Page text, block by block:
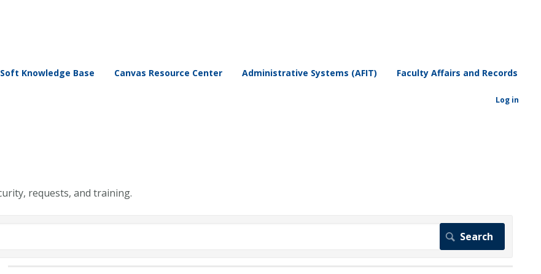
Knowledge Base Canvas Resource Center Administrative Systems (AFIT) Faculty Affairs and Records
Log in
requests, and training.